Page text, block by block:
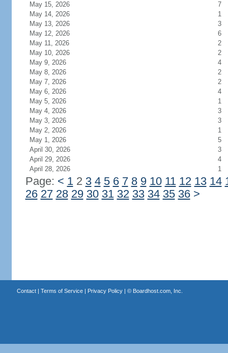
May 15, 2026
7
May 14, 2026
1
May 13, 2026
3
May 12, 2026
6
May 11, 2026
2
May 10, 2026
2
May 9, 2026
4
May 8, 2026
2
May 7, 2026
2
May 6, 2026
4
May 5, 2026
1
May 4, 2026
3
May 3, 2026
3
May 2, 2026
1
May 1, 2026
5
April 30, 2026
3
April 29, 2026
4
April 28, 2026
1
Page: < 12 3 4 5 6 7 8 9 10 11 12 13 14
26 27 28 29 30 31 32 33 34 35 36 >
Contact| Terms of Service| Privacy Policy| © Boardhost.com, Inc.